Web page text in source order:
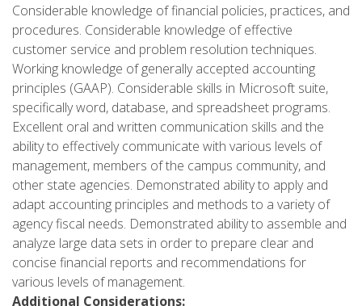
Considerable knowledge of financial policies, practices, and
procedures. Considerable knowledge of effective
customer service and problem resolution techniques.
Working knowledge of generally accepted accounting
principles (GAAP). Considerable skills in Microsoft suite,
specifically word, database, and spreadsheet programs.
Excellent oral and written communication skills and the
ability to effectively communicate with various levels of
management, members of the campus community, and
other state agencies. Demonstrated ability to apply and
adapt accounting principles and methods to a variety of
agency fiscal needs. Demonstrated ability to assemble and
analyze large data sets in order to prepare clear and
concise financial reports and recommendations for
various levels of management.
Additional Considerations: